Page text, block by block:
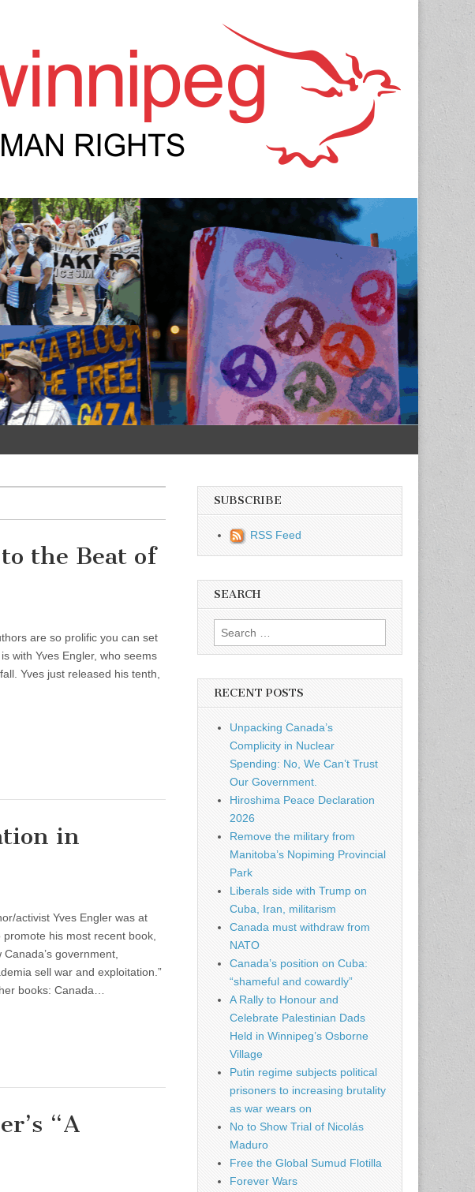
the Beat of
are so prolific you can set
with Yves Engler, who seems
Yves just released his tenth,
in
activist Yves Engler was at
his most recent book,
government,
sell war and exploitation.”
books: Canada…
“A
SUBSCRIBE
RSS Feed
SEARCH
Search for:
RECENT POSTS
Unpacking Canada’s
Complicity in Nuclear
Spending: No, We Can’t Trust
Our Government.
Hiroshima Peace Declaration
2026
Remove the military from
Manitoba’s Nopiming Provincial
Park
Liberals side with Trump on
Cuba, Iran, militarism
Canada must withdraw from
NATO
Canada’s position on Cuba:
“shameful and cowardly”
A Rally to Honour and
Celebrate Palestinian Dads
Held in Winnipeg’s Osborne
Village
Putin regime subjects political
prisoners to increasing brutality
as war wears on
No to Show Trial of Nicolás
Maduro
Free the Global Sumud Flotilla
Forever Wars